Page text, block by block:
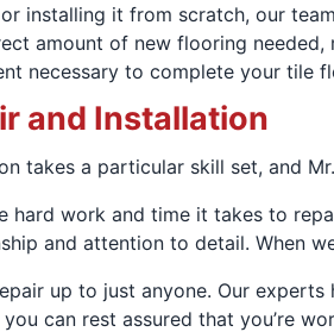
installing it from scratch, our
amount of new flooring needed,
necessary to complete your tile
and Installation
takes a particular skill set, and
hard work and time it takes to
and attention to detail. When
up to just anyone. Our
can rest assured that you’re